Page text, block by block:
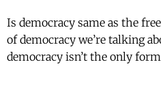
Is democracy same as the
of democracy we’re talking
democracy isn’t the only